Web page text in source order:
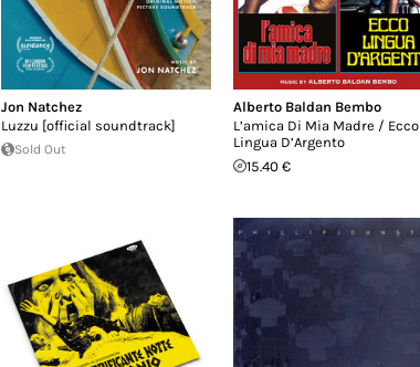
Jon Natchez
Luzzu [official soundtrack]
Sold Out
Alberto Baldan Bembo
L’amica Di Mia Madre / Ecco
Lingua D’Argento
15.40 €